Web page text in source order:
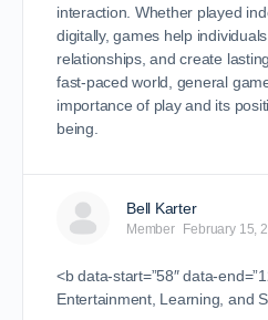
interaction. Whether played
digitally, games help
relationships, and create
fast-paced world, general
importance of play and its
being.
Bell Karter
Member February 15,
<b data-start=”58″ data-
Entertainment, Learning, and